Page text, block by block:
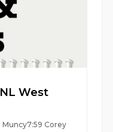
West
Corey